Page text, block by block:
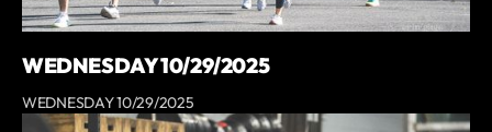
WEDNESDAY 10/29/2025
WEDNESDAY 10/29/2025